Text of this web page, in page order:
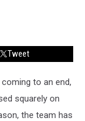
Tweet
to an end,
squarely on
the team has